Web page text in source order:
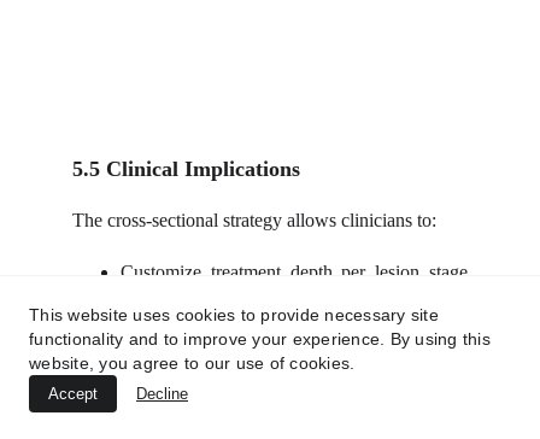
5.5 Clinical Implications
The cross-sectional strategy allows clinicians to:
Customize treatment depth per lesion stage
Avoid overtreatment of uninvolved tissues.
Achieve rapid symptom relief, lesion
clearance, and long-term structural
This website uses cookies to provide necessary site
functionality and to improve your experience. By using this
website, you agree to our use of cookies.
Accept Decline